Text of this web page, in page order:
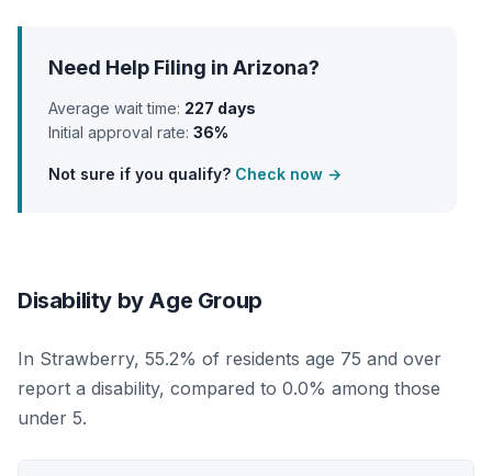
Need Help Filing in Arizona?
Average wait time: 227 days
Initial approval rate: 36%
Not sure if you qualify? Check now →
Disability by Age Group
In Strawberry, 55.2% of residents age 75 and over
report a disability, compared to 0.0% among those
under 5.